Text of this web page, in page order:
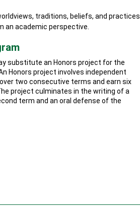
traditions, beliefs, and practices
an academic perspective.
substitute an Honors project for the
Honors project involves independent
two consecutive terms and earn six
project culminates in the writing of a
term and an oral defense of the